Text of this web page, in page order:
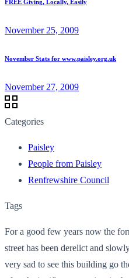
FREE Giving, Locally, Easily
November 25, 2009
November Stats for www.paisley.org.uk
November 27, 2009
Categories
Paisley
People from Paisley
Renfrewshire Council
Tags
For a good few years now the
street has been derelict and
very sad to see this building go